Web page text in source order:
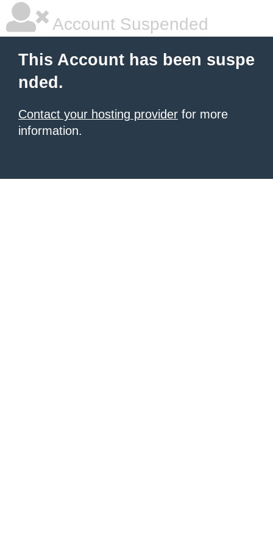
Account Suspended
This Account has been suspe
nded.
Contact your hosting provider for more
information.